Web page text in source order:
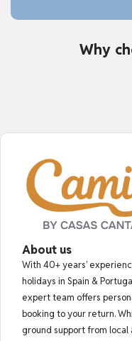
Why
About us
With 40+ years’
holidays in Spain &
expert team offers
booking to your return.
ground support from local